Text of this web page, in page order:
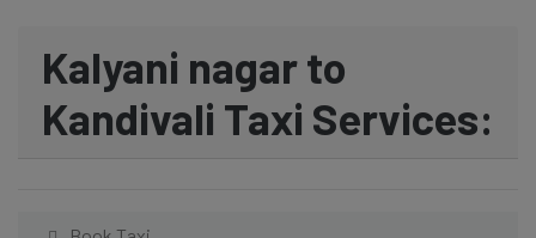
Kalyani nagar to
Kandivali Taxi Services: